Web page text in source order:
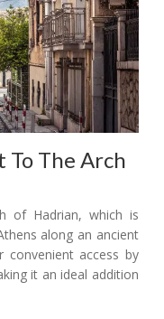
To The Arch
of Hadrian, which is
along an ancient
access by
it an ideal addition